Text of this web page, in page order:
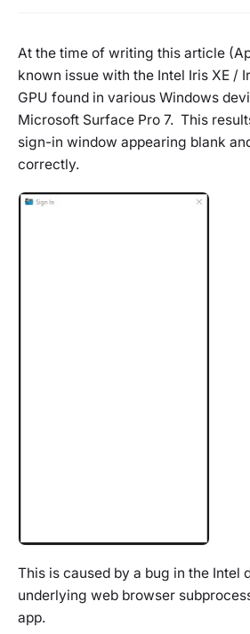
At the time of writing this article
known issue with the Intel Iris XE /
GPU found in various Windows
Microsoft Surface Pro 7. This
sign-in window appearing blank
correctly.
This is caused by a bug in the Intel
underlying web browser
app.